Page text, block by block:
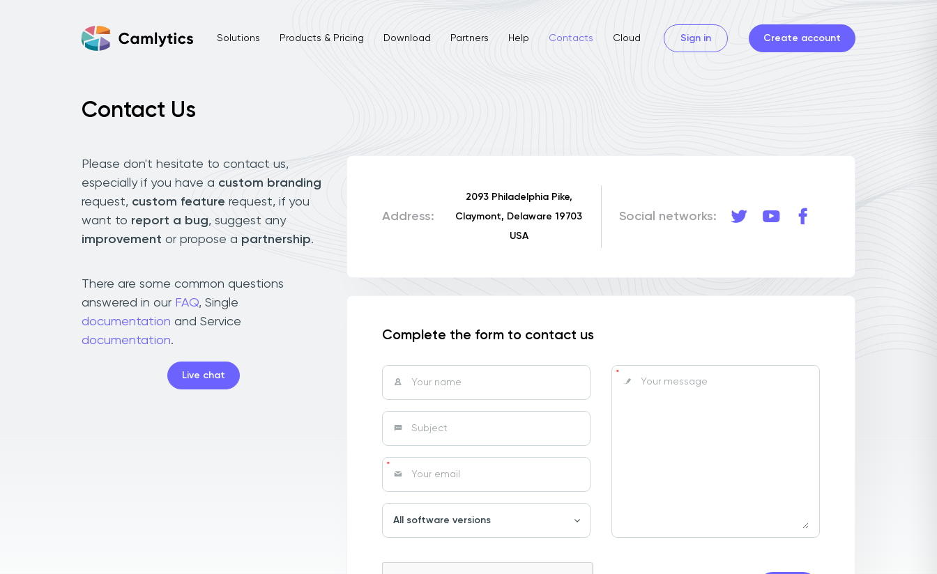
Solutions Products & Pricing Download Partners Help Contacts Cloud Sign in Create account
Contact Us
Please don't hesitate to contact us,
especially if you have a custom branding
request, custom feature request, if you
want to report a bug, suggest any
improvement or propose a partnership.
There are some common questions
answered in our FAQ, Single
documentation and Service
documentation.
Live chat
Address:
2093 Philadelphia Pike,
Claymont, Delaware 19703
USA
Social networks:
Complete the form to contact us